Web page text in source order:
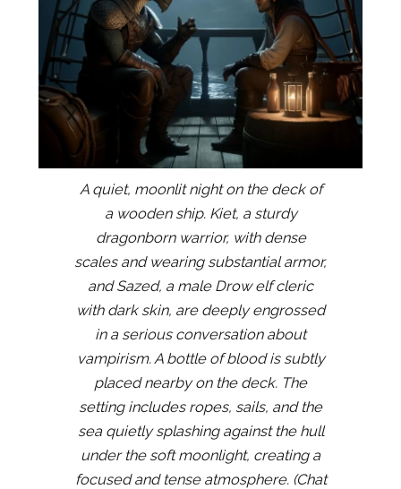
A quiet, moonlit night on the deck of
a wooden ship. Kiet, a sturdy
dragonborn warrior, with dense
scales and wearing substantial armor,
and Sazed, a male Drow elf cleric
with dark skin, are deeply engrossed
in a serious conversation about
vampirism. A bottle of blood is subtly
placed nearby on the deck. The
setting includes ropes, sails, and the
sea quietly splashing against the hull
under the soft moonlight, creating a
focused and tense atmosphere. (Chat